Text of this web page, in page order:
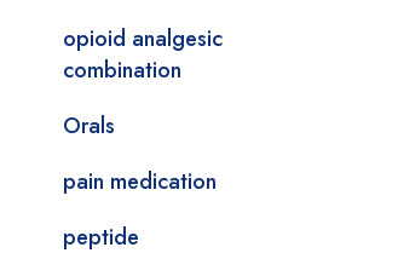
opioid analgesic
combination
Orals
pain medication
peptide